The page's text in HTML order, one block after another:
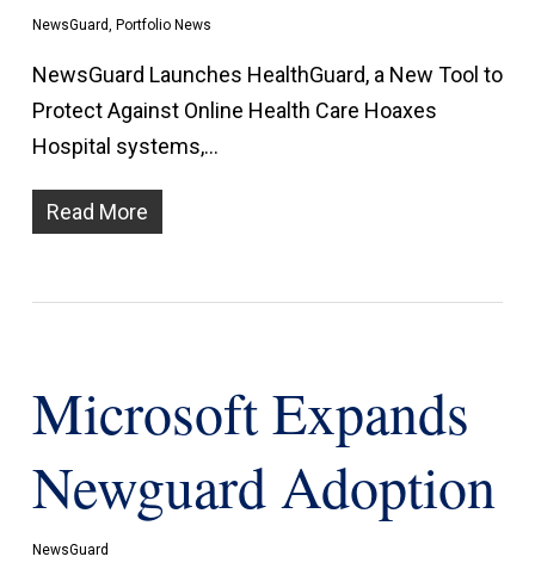
NewsGuard, Portfolio News
NewsGuard Launches HealthGuard, a New Tool to
Protect Against Online Health Care Hoaxes
Hospital systems,…
Read More
Microsoft Expands
Newguard Adoption
NewsGuard